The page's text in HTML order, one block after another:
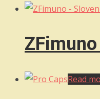
Read